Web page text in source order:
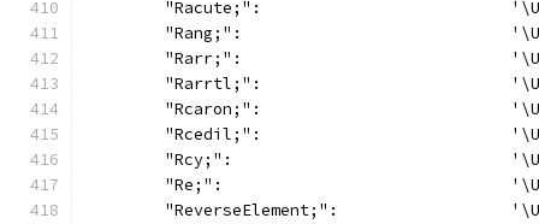
"Racute;":
"Rang;":
"Rarr;":
"Rarrtl;":
"Rcaron;":
"Rcedil;":
"Rcy;":
"Re;":
"ReverseElement;":